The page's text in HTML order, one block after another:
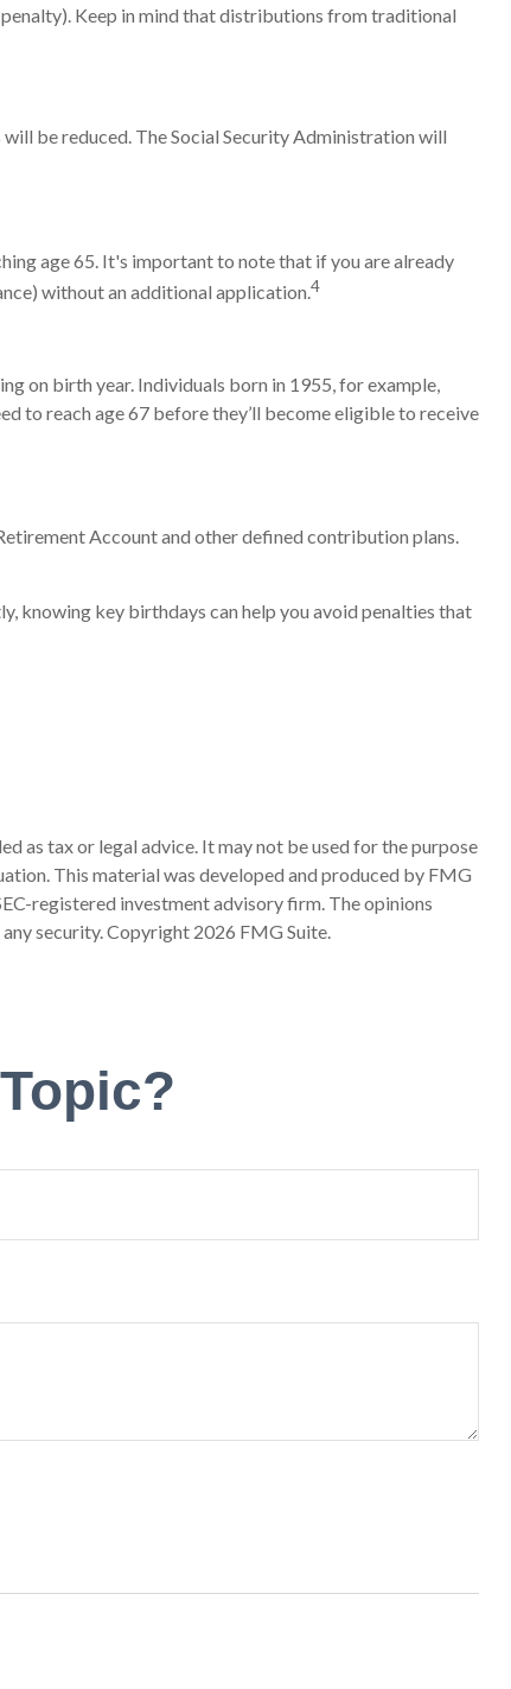
Keep in mind that distributions from traditional
be reduced. The Social Security Administration will
age 65. It's important to note that if you are already
without an additional application.4
on birth year. Individuals born in 1955, for example,
to reach age 67 before they’ll become eligible to receive
Account and other defined contribution plans.
knowing key birthdays can help you avoid penalties that
as tax or legal advice. It may not be used for the purpose
This material was developed and produced by FMG
registered investment advisory firm. The opinions
security. Copyright 2026 FMG Suite.